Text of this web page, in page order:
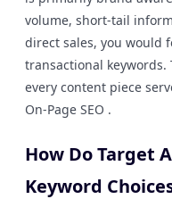
volume, short-tail
direct sales, you would
transactional
every content piece
On-Page SEO .
How Do Target
Keyword